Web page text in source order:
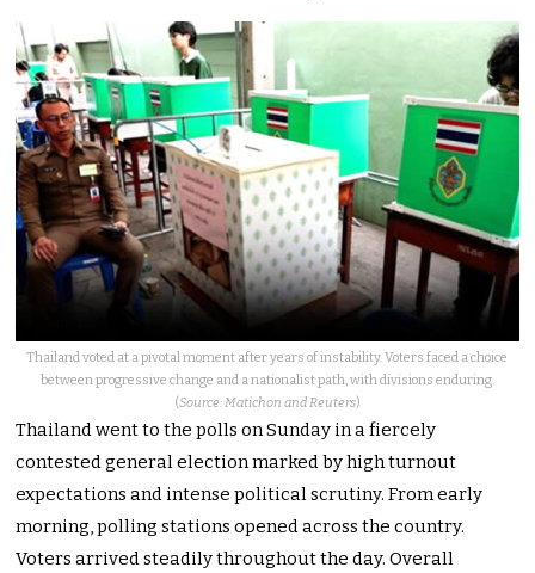
Thailand voted at a pivotal moment after years of instability. Voters faced a choice
between progressive change and a nationalist path, with divisions enduring.
(Source: Matichon and Reuters)
Thailand went to the polls on Sunday in a fiercely
contested general election marked by high turnout
expectations and intense political scrutiny. From early
morning, polling stations opened across the country.
Voters arrived steadily throughout the day. Overall